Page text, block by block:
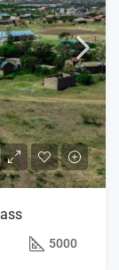
5000